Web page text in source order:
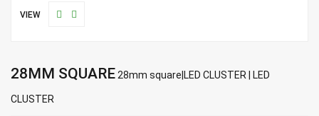
VIEW
28MM SQUARE 28mm square|LED CLUSTER | LED
CLUSTER